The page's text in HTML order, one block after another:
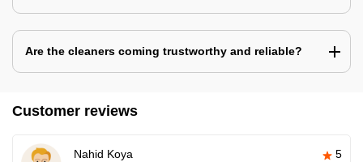
Are the cleaners coming trustworthy and reliable?
Customer reviews
Nahid Koya 5